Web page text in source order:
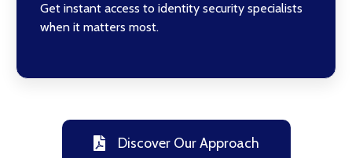
Get instant access to identity security specialists
when it matters most.
Discover Our Approach